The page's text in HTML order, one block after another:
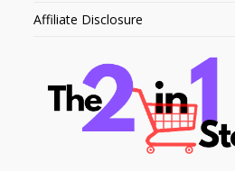
Affiliate Disclosure